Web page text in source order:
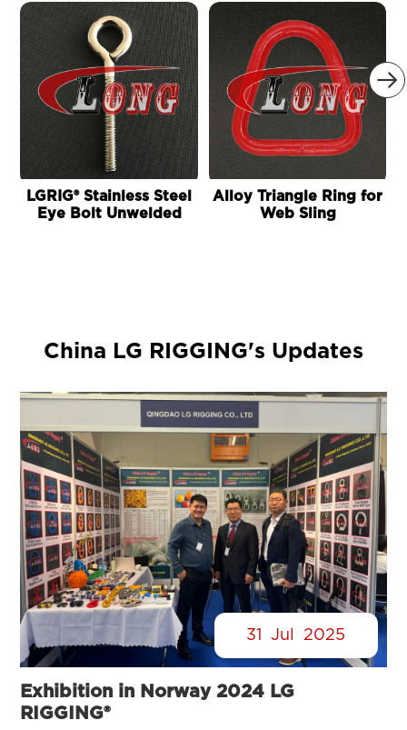

LGRIG® Stainless Steel
Eye Bolt Unwelded
Alloy Triangle Ring for
Web Sling
China LG RIGGING's Updates
31 Jul 2025
Exhibition in Norway 2024 LG
RIGGING®